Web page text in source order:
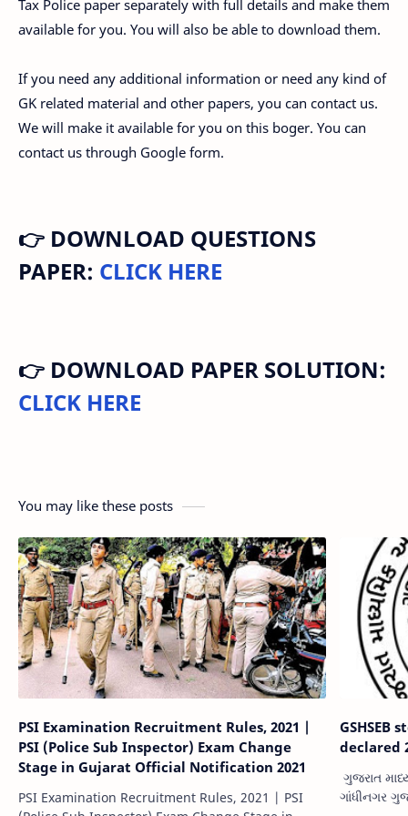
Tax Police paper separately with full details and make them
available for you. You will also be able to download them.
If you need any additional information or need any kind of
GK related material and other papers, you can contact us.
We will make it available for you on this boger. You can
contact us through Google form.
👉 DOWNLOAD QUESTIONS
PAPER: CLICK HERE
👉 DOWNLOAD PAPER SOLUTION:
CLICK HERE
You may like these posts
PSI Examination Recruitment Rules, 2021 |
PSI (Police Sub Inspector) Exam Change
Stage in Gujarat Official Notification 2021
PSI Examination Recruitment Rules, 2021 | PSI
GSHSEB
declared
ગુજરાત
ગાંધીનગર